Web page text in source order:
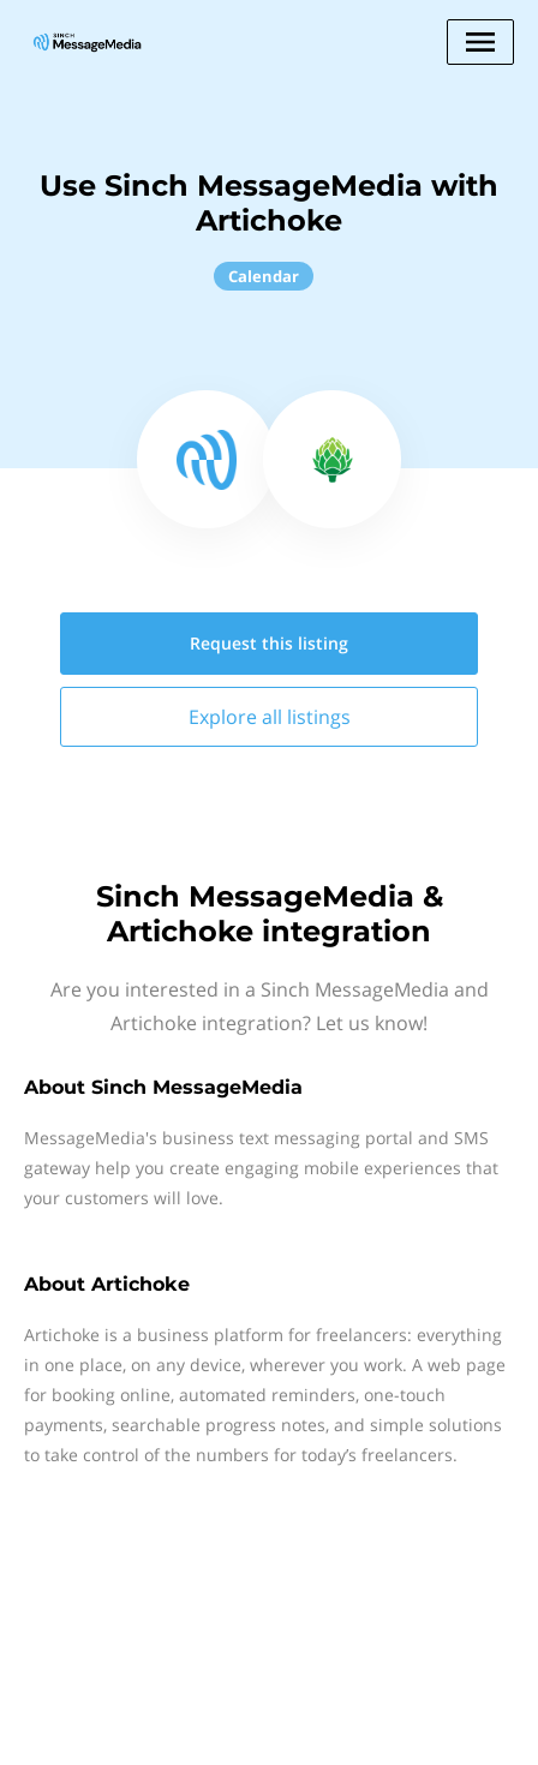
Use Sinch MessageMedia with
Artichoke
Calendar
Request this listing
Explore all listings
Sinch MessageMedia &
Artichoke integration
Are you interested in a Sinch MessageMedia and
Artichoke integration? Let us know!
About Sinch MessageMedia
MessageMedia's business text messaging portal and SMS
gateway help you create engaging mobile experiences that
your customers will love.
About Artichoke
Artichoke is a business platform for freelancers: everything
in one place, on any device, wherever you work. A web page
for booking online, automated reminders, one-touch
payments, searchable progress notes, and simple solutions
to take control of the numbers for today’s freelancers.